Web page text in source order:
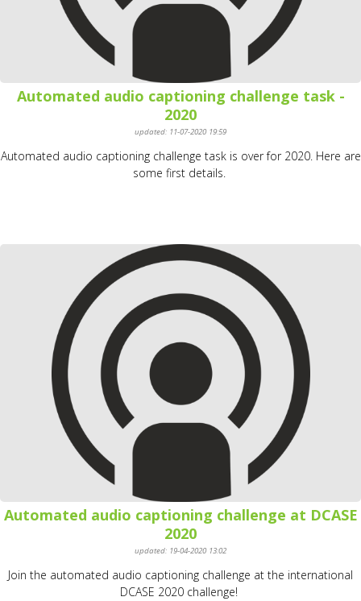
Automated audio captioning challenge task -
2020
updated: 11-07-2020 19:59
Automated audio captioning challenge task is over for 2020. Here are
some first details.
Automated audio captioning challenge at DCASE
2020
updated: 19-04-2020 13:02
Join the automated audio captioning challenge at the international
DCASE 2020 challenge!